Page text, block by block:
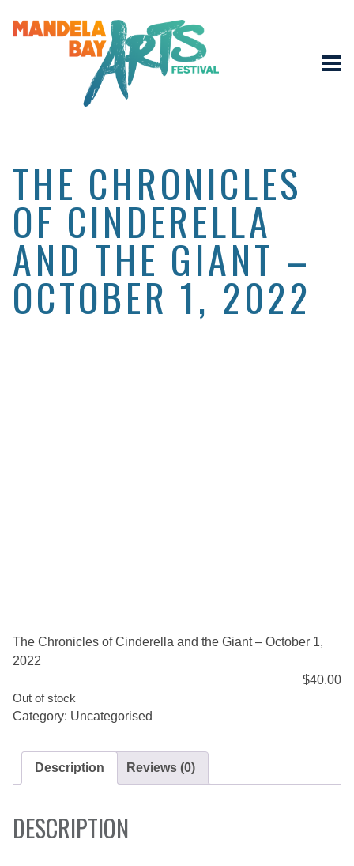
THE CHRONICLES
OF CINDERELLA
AND THE GIANT –
OCTOBER 1, 2022
The Chronicles of Cinderella and the Giant – October 1,
2022
$40.00
Out of stock
Category: Uncategorised
Description Reviews (0)
DESCRIPTION